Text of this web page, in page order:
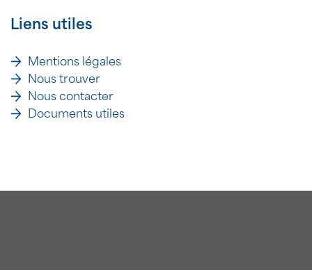
Liens utiles
Mentions légales
Nous trouver
Nous contacter
Documents utiles